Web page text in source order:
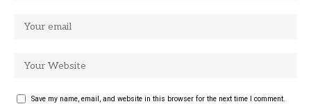
Save my name, email, and website in this browser for the next time I comment.